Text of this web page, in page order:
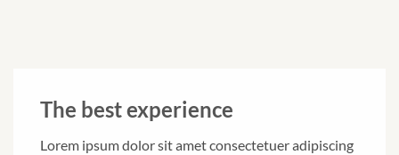
The best experience
Lorem ipsum dolor sit amet consectetuer adipiscing